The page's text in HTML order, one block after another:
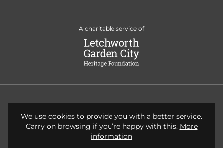
We use cookies to provide you with a better service.
Carry on browsing if you’re happy with this. More
information
A charitable service of
Contact Us Cookies Policy Terms & Conditions
Privacy Policy Accessibility